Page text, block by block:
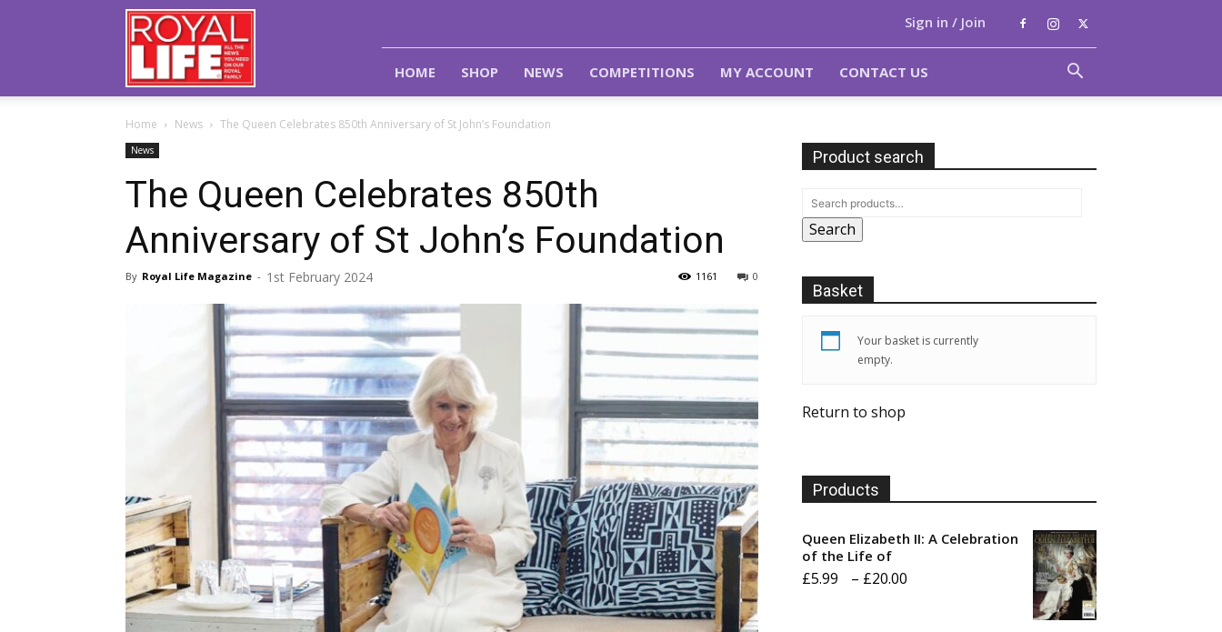
Royal
Life
Magazine
Sign in / Join
HOME SHOP NEWS COMPETITIONS MY ACCOUNT CONTACT US
Home News The Queen Celebrates 850th Anniversary of St John’s Foundation
News
The Queen Celebrates 850th
Anniversary of St John’s Foundation
By Royal Life Magazine - 1st February 2024 0
1161
Product search
Search
Basket
Your basket is currently
empty.
Return to shop
Products
Queen Elizabeth II: A Celebration
of the Life of
£5.99 – £20.00